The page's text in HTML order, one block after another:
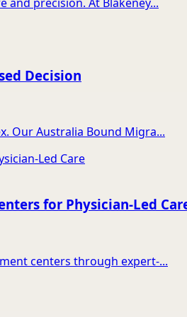
Decision
Our Australia Bound Migra...
for Physician-Led
centers through expert-...